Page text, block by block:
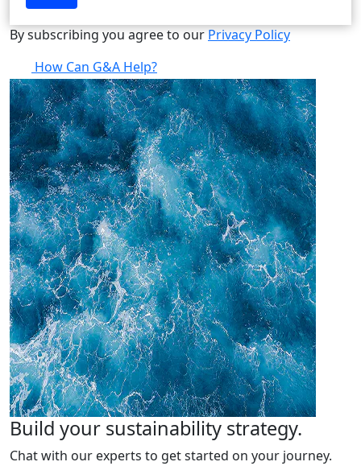
By subscribing you agree to our Privacy Policy
How Can G&A Help?
Build your sustainability strategy.
Chat with our experts to get started on your journey.